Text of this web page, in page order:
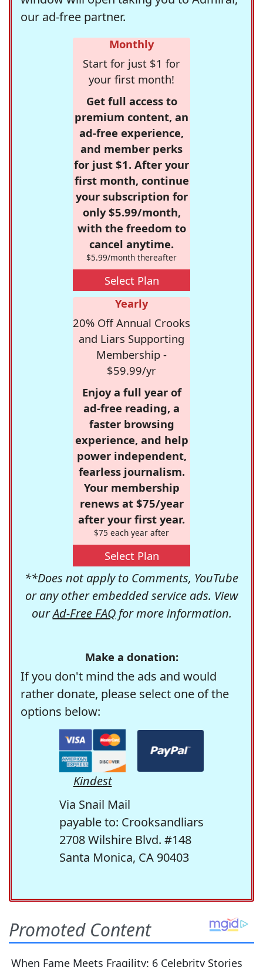
our ad-free partner.
Monthly
Start for just $1 for
your first month!
Get full access to
premium content, an
ad-free experience,
and member perks
for just $1. After your
first month, continue
your subscription for
only $5.99/month,
with the freedom to
cancel anytime.
$5.99/month thereafter
Select Plan
Yearly
20% Off Annual Crooks
and Liars Supporting
Membership -
$59.99/yr
Enjoy a full year of
ad-free reading, a
faster browsing
experience, and help
power independent,
fearless journalism.
Your membership
renews at $75/year
after your first year.
$75 each year after
Select Plan
**Does not apply to Comments, YouTube
or any other embedded service ads. View
ourAd-Free FAQfor more information.
Make a donation:
If you don't mind the ads and would
rather donate, please select one of the
options below:
Kindest
Via Snail Mail
payable to: Crooksandliars
2708 Wilshire Blvd. #148
Santa Monica, CA 90403